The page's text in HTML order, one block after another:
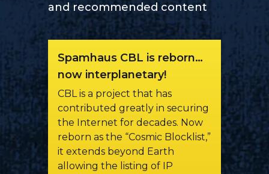
and recommended content
Spamhaus CBL is reborn…
now interplanetary!
CBL is a project that has
contributed greatly in securing
the Internet for decades. Now
reborn as the “Cosmic Blocklist,”
it extends beyond Earth
allowing the listing of IP